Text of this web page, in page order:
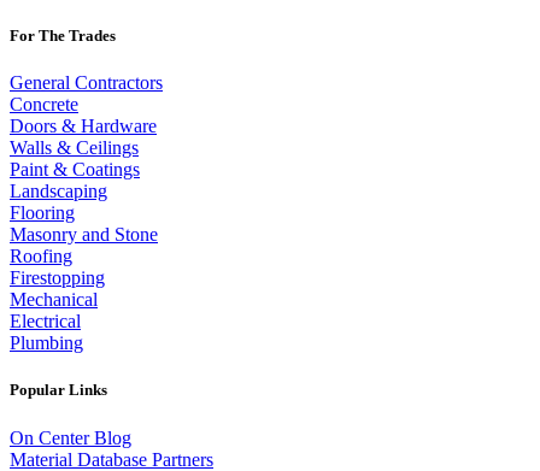
For The Trades
General Contractors
Concrete
Doors & Hardware
Walls & Ceilings
Paint & Coatings
Landscaping
Flooring
Masonry and Stone
Roofing
Firestopping
Mechanical
Electrical
Plumbing
Popular Links
On Center Blog
Material Database Partners